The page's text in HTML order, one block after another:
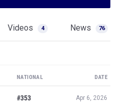
Videos 4 News 76
NATIONAL DATE
#353 Apr 6, 2026